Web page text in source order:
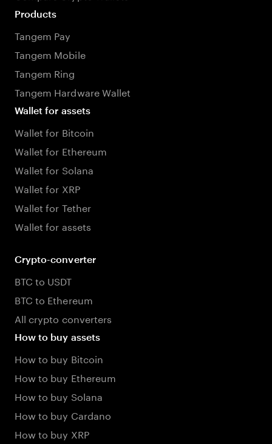
Products
Tangem Pay
Tangem Mobile
Tangem Ring
Tangem Hardware Wallet
Wallet for assets
Wallet for Bitcoin
Wallet for Ethereum
Wallet for Solana
Wallet for XRP
Wallet for Tether
Wallet for assets
Crypto-converter
BTC to USDT
BTC to Ethereum
All crypto converters
How to buy assets
How to buy Bitcoin
How to buy Ethereum
How to buy Solana
How to buy Cardano
How to buy XRP